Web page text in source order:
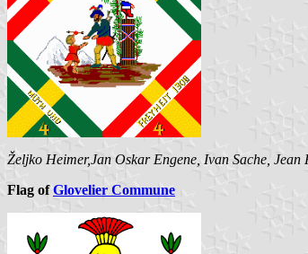
Željko Heimer,Jan Oskar Engene, Ivan Sache,
Flag ofGlovelier Commune